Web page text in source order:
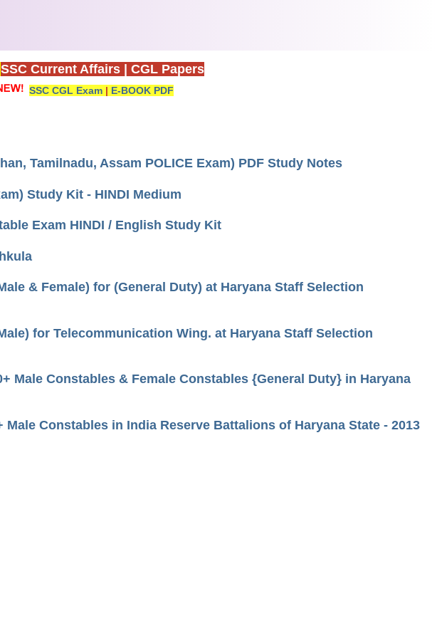
SSC Current Affairs CGL Papers
SSC CGL Exam | E-BOOK PDF
Tamilnadu, Assam POLICE Exam) PDF Study Notes
Study Kit - HINDI Medium
Exam HINDI / English Study Kit
& Female) for (General Duty) at Haryana Staff Selection
for Telecommunication Wing. at Haryana Staff Selection
Male Constables & Female Constables {General Duty} in Haryana
Constables in India Reserve Battalions of Haryana State - 2013